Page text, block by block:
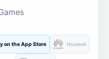
on the App Store Huawei